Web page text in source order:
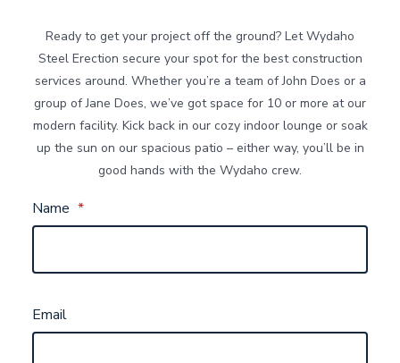
Ready to get your project off the ground? Let Wydaho
Steel Erection secure your spot for the best construction
services around. Whether you’re a team of John Does or a
group of Jane Does, we’ve got space for 10 or more at our
modern facility. Kick back in our cozy indoor lounge or soak
up the sun on our spacious patio – either way, you’ll be in
good hands with the Wydaho crew.
Name *
Email